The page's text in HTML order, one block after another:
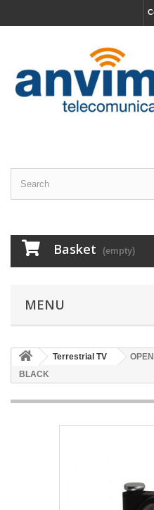
Basket (empty)
MENU
Terrestrial TV
BLACK